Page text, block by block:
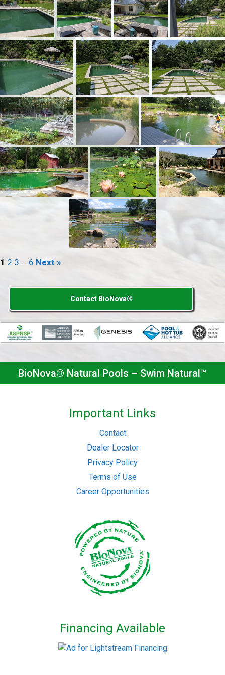
1 2 3 … 6 Next »
Contact BioNova®
BioNova® Natural Pools – Swim Natural™
Important Links
Contact
Dealer Locator
Privacy Policy
Terms of Use
Career Opportunities
Financing Available